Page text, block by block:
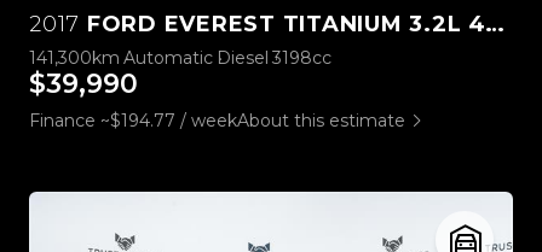
2017 FORD EVEREST TITANIUM 3.2L 4WD
141,300km Automatic Diesel 3198cc
$39,990
Finance ~$194.77 / weekAbout this estimate